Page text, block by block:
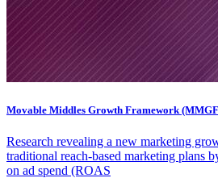
Movable Middles Growth Framework
Research revealing a new marketing
traditional reach-based marketing plans
on ad spend (ROAS